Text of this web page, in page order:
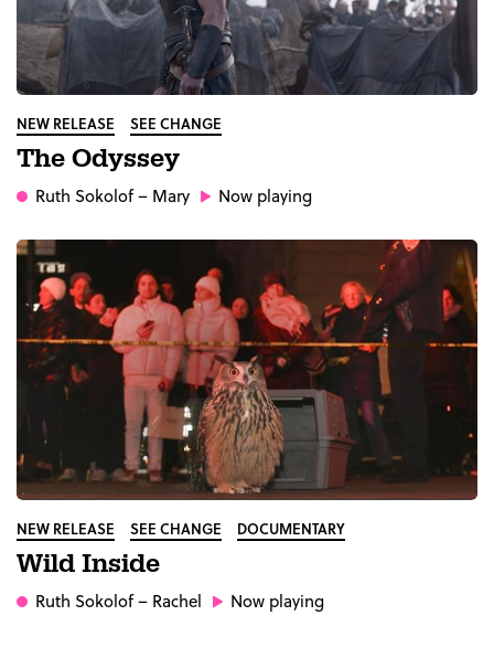
NEW RELEASE SEE CHANGE
The Odyssey
Ruth Sokolof– Mary Now playing
NEW RELEASE SEE CHANGE DOCUMENTARY
Wild Inside
Ruth Sokolof– Rachel Now playing